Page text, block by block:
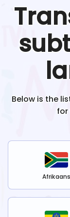
Below is the
Afrikaans